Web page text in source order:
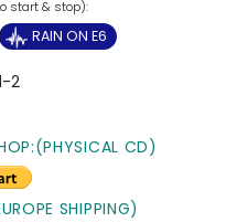
RAIN ON E6
2
(PHYSICAL CD)
SHIPPING)